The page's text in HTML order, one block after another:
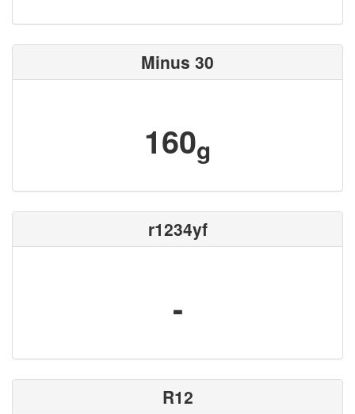
Minus 30
160g
r1234yf
-
R12